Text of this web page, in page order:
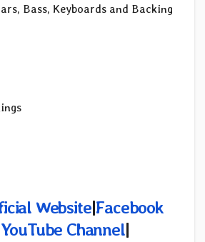
Bass, Keyboards and Backing
Website|Facebook
YouTube Channel|